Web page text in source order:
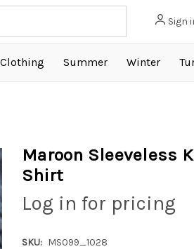
Sign
Summer Winter
Maroon Sleeveless
Shirt
Log in for pricing
SKU: MS099_1028